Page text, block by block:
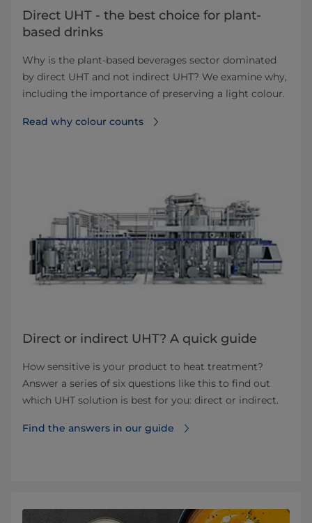
Direct UHT - the best choice for plant-
based drinks
Why is the plant-based beverages sector dominated
by direct UHT and not indirect UHT? We examine why,
including the importance of preserving a light colour.
Read why colour counts
Direct or indirect UHT? A quick guide
How sensitive is your product to heat treatment?
Answer a series of six questions like this to find out
which UHT solution is best for you: direct or indirect.
Find the answers in our guide